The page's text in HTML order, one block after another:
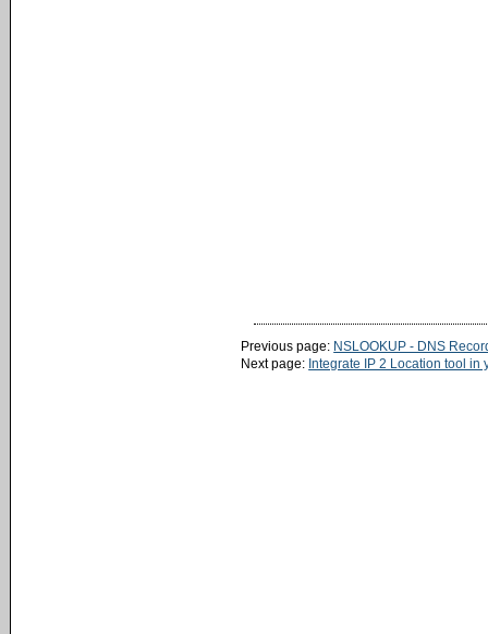
Previous page: NSLOOKUP - DNS
Next page: Integrate IP 2 Location tool in